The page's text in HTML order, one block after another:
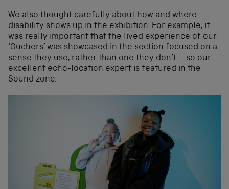
We also thought carefully about how and where
disability shows up in the exhibition. For example, it
was really important that the lived experience of our
‘Ouchers’ was showcased in the section focused on a
sense they use, rather than one they don’t – so our
excellent echo-location expert is featured in the
Sound zone.